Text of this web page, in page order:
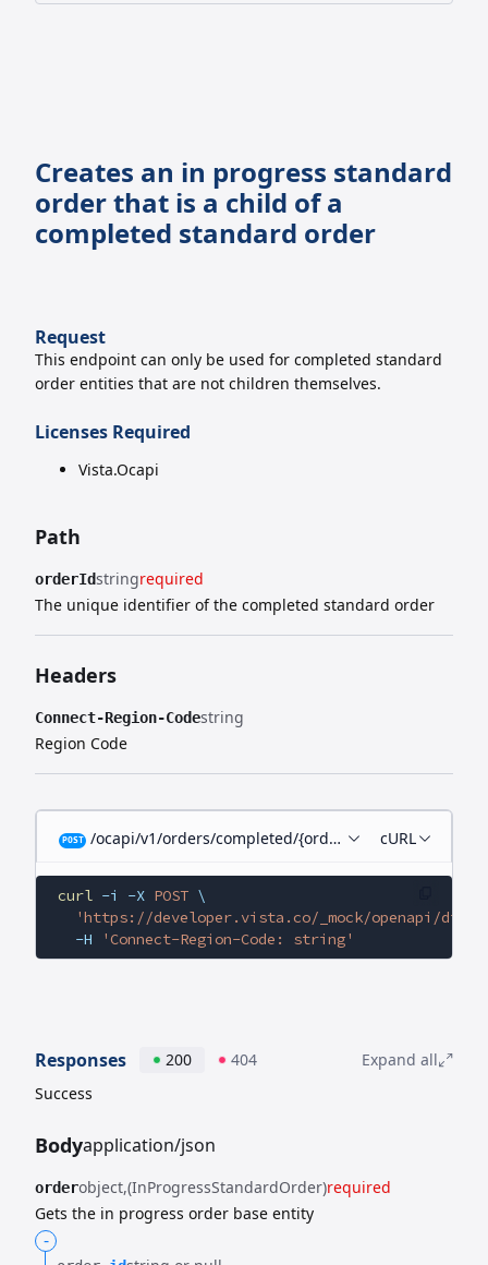
Creates an in progress standard
order that is a child of a
completed standard order
Request
This endpoint can only be used for completed standard
order entities that are not children themselves.
Licenses Required
Vista.Ocapi
Path
orderIdstringrequired
The unique identifier of the completed standard order
Headers
Connect-Region-Codestring
Region Code
POST /ocapi/v1/orders/completed/{orderId}/child-orders
cURL
curl -i -X POST \
'https://developer.vista.co/_mock/openapi/
  -H
'Connect-Region-Code: string'
Responses 200 404
Expand all
Success
Bodyapplication/json
orderobject (InProgressStandardOrder)required
Gets the in progress order base entity
-